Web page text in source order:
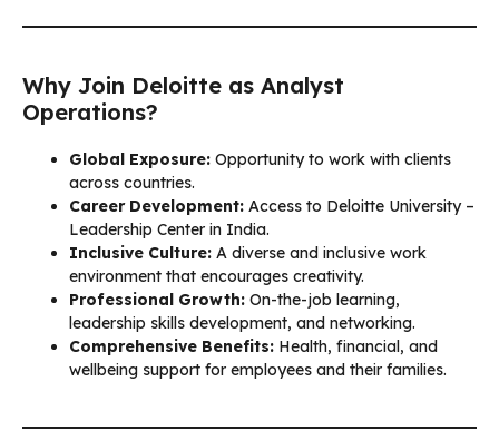
Why Join Deloitte as Analyst
Operations?
Global Exposure: Opportunity to work with clients
across countries.
Career Development: Access to Deloitte University –
Leadership Center in India.
Inclusive Culture: A diverse and inclusive work
environment that encourages creativity.
Professional Growth: On-the-job learning,
leadership skills development, and networking.
Comprehensive Benefits: Health, financial, and
wellbeing support for employees and their families.